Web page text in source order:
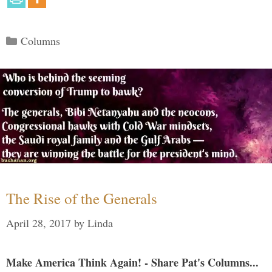
Categories
Columns
The Rise of the Generals
April 28, 2017 by Linda
Make America Think Again! - Share Pat's Columns...